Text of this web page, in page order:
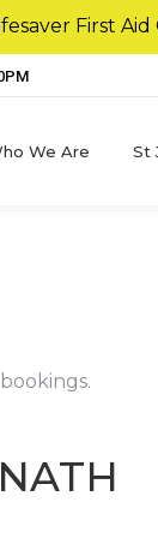
First
We Are St